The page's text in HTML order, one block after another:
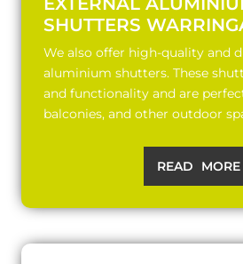
SHUTTERS
We also offer high-quality and
aluminium shutters. These
and functionality and are
balconies, and other outdoor
READ MORE